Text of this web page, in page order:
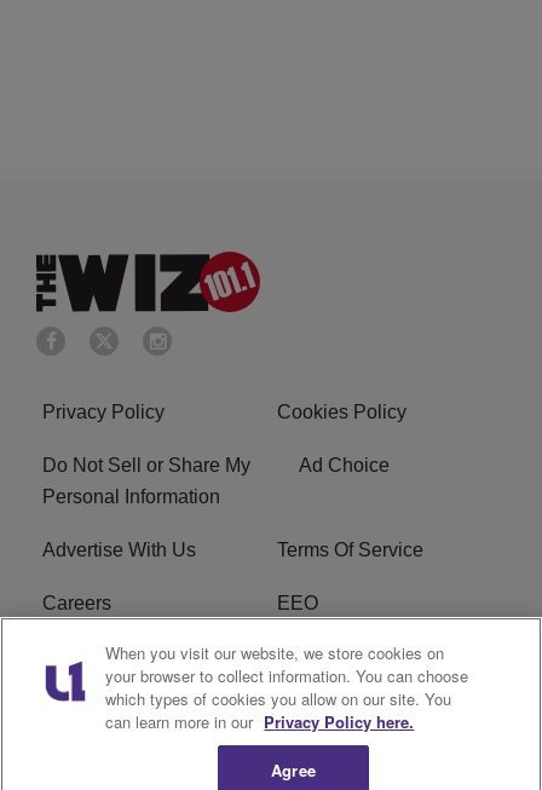
Privacy Policy Cookies Policy
Do Not Sell or Share My
Personal Information
Ad Choice
Advertise With Us Terms Of Service
Careers EEO
WIZF FCC Public File WIZF FCC Applications
R1 Digital
When you visit our website, we store cookies on
your browser to collect information. You can choose
which types of cookies you allow on our site. You
can learn more in our Privacy Policy here.
Agree